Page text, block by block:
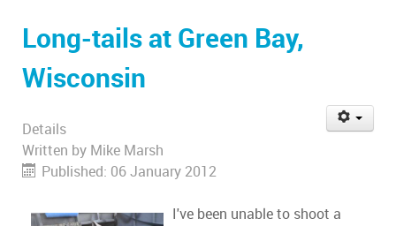
Long-tails at Green Bay,
Wisconsin
Details
Written by Mike Marsh
Published: 06 January 2012
I've been unable to shoot a